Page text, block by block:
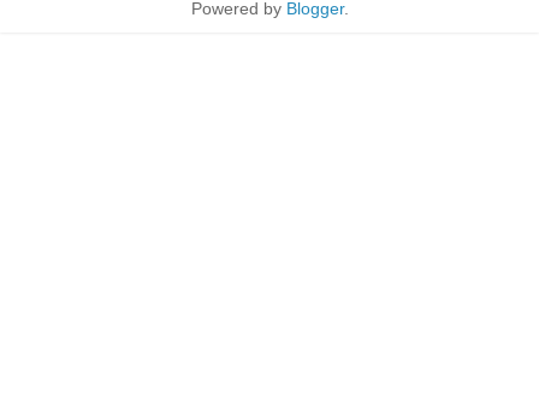
Powered by Blogger.